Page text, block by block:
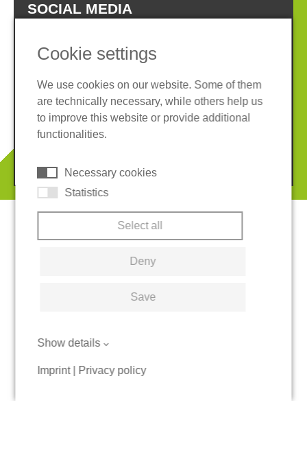
SOCIAL MEDIA
Imprint
Privacy policy
Terms and conditions
Cookies
Cookie settings
We use cookies on our website. Some of them
are technically necessary, while others help us
to improve this website or provide additional
functionalities.
Necessary cookies
Statistics
Select all
Deny
Save
Show details
Imprint| Privacy policy